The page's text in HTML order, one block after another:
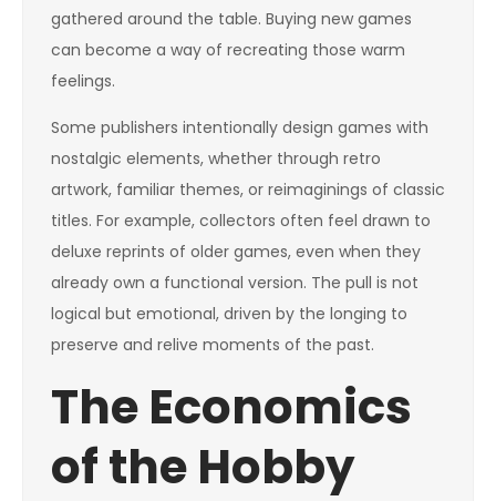
gathered around the table. Buying new games
can become a way of recreating those warm
feelings.
Some publishers intentionally design games with
nostalgic elements, whether through retro
artwork, familiar themes, or reimaginings of classic
titles. For example, collectors often feel drawn to
deluxe reprints of older games, even when they
already own a functional version. The pull is not
logical but emotional, driven by the longing to
preserve and relive moments of the past.
The Economics
of the Hobby